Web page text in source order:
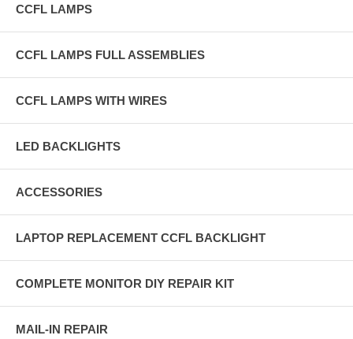
CCFL LAMPS
CCFL LAMPS FULL ASSEMBLIES
CCFL LAMPS WITH WIRES
LED BACKLIGHTS
ACCESSORIES
LAPTOP REPLACEMENT CCFL BACKLIGHT
COMPLETE MONITOR DIY REPAIR KIT
MAIL-IN REPAIR